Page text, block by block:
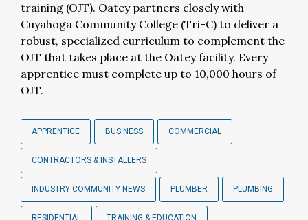
training (OJT). Oatey partners closely with
Cuyahoga Community College (Tri-C) to deliver a
robust, specialized curriculum to complement the
OJT that takes place at the Oatey facility. Every
apprentice must complete up to 10,000 hours of
OJT.
APPRENTICE BUSINESS COMMERCIAL
CONTRACTORS & INSTALLERS
INDUSTRY COMMUNITY NEWS PLUMBER PLUMBING
RESIDENTIAL TRAINING & EDUCATION